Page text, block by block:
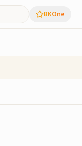
BKOne